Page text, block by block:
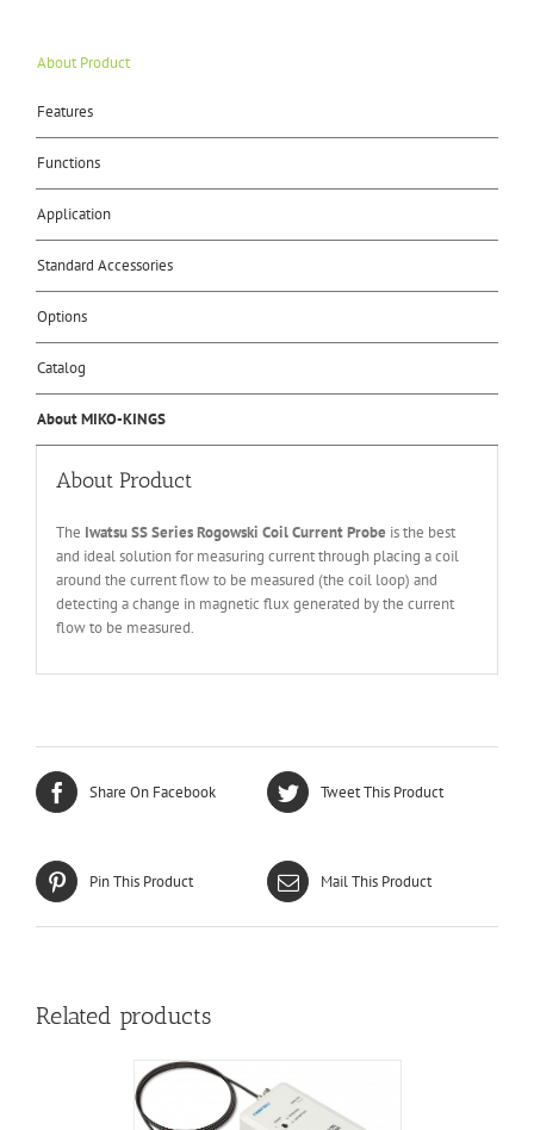
About Product
Features
Functions
Application
Standard Accessories
Options
Catalog
About MIKO-KINGS
About Product
The Iwatsu SS Series Rogowski Coil Current Probe is the best
and ideal solution for measuring current through placing a coil
around the current flow to be measured (the coil loop) and
detecting a change in magnetic flux generated by the current
flow to be measured.
Share On Facebook Tweet This Product
Pin This Product Mail This Product
Related products